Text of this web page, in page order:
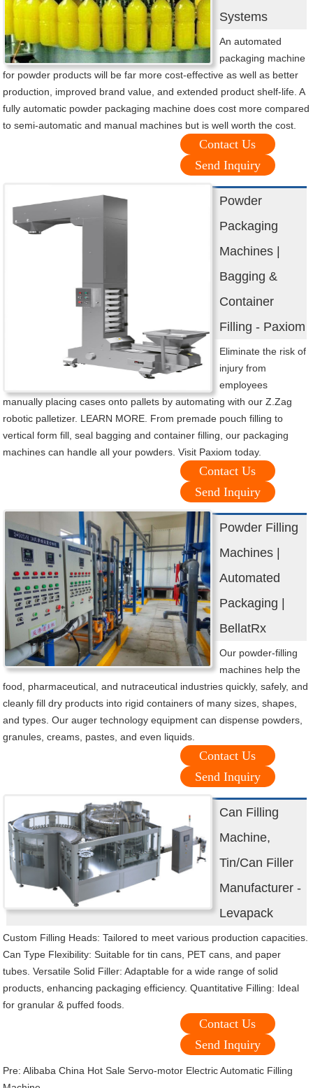
Systems
An automated
packaging machine
for powder products will be far more cost-effective as well as better
production, improved brand value, and extended product shelf-life. A
fully automatic powder packaging machine does cost more compared
to semi-automatic and manual machines but is well worth the cost.
Contact Us
Send Inquiry
Powder
Packaging
Machines |
Bagging &
Container
Filling - Paxiom
Eliminate the risk of
injury from
employees
manually placing cases onto pallets by automating with our Z.Zag
robotic palletizer. LEARN MORE. From premade pouch filling to
vertical form fill, seal bagging and container filling, our packaging
machines can handle all your powders. Visit Paxiom today.
Contact Us
Send Inquiry
Powder Filling
Machines |
Automated
Packaging |
BellatRx
Our powder-filling
machines help the
food, pharmaceutical, and nutraceutical industries quickly, safely, and
cleanly fill dry products into rigid containers of many sizes, shapes,
and types. Our auger technology equipment can dispense powders,
granules, creams, pastes, and even liquids.
Contact Us
Send Inquiry
Can Filling
Machine,
Tin/Can Filler
Manufacturer -
Levapack
Custom Filling Heads: Tailored to meet various production capacities.
Can Type Flexibility: Suitable for tin cans, PET cans, and paper
tubes. Versatile Solid Filler: Adaptable for a wide range of solid
products, enhancing packaging efficiency. Quantitative Filling: Ideal
for granular & puffed foods.
Contact Us
Send Inquiry
Pre: Alibaba China Hot Sale Servo-motor Electric Automatic Filling